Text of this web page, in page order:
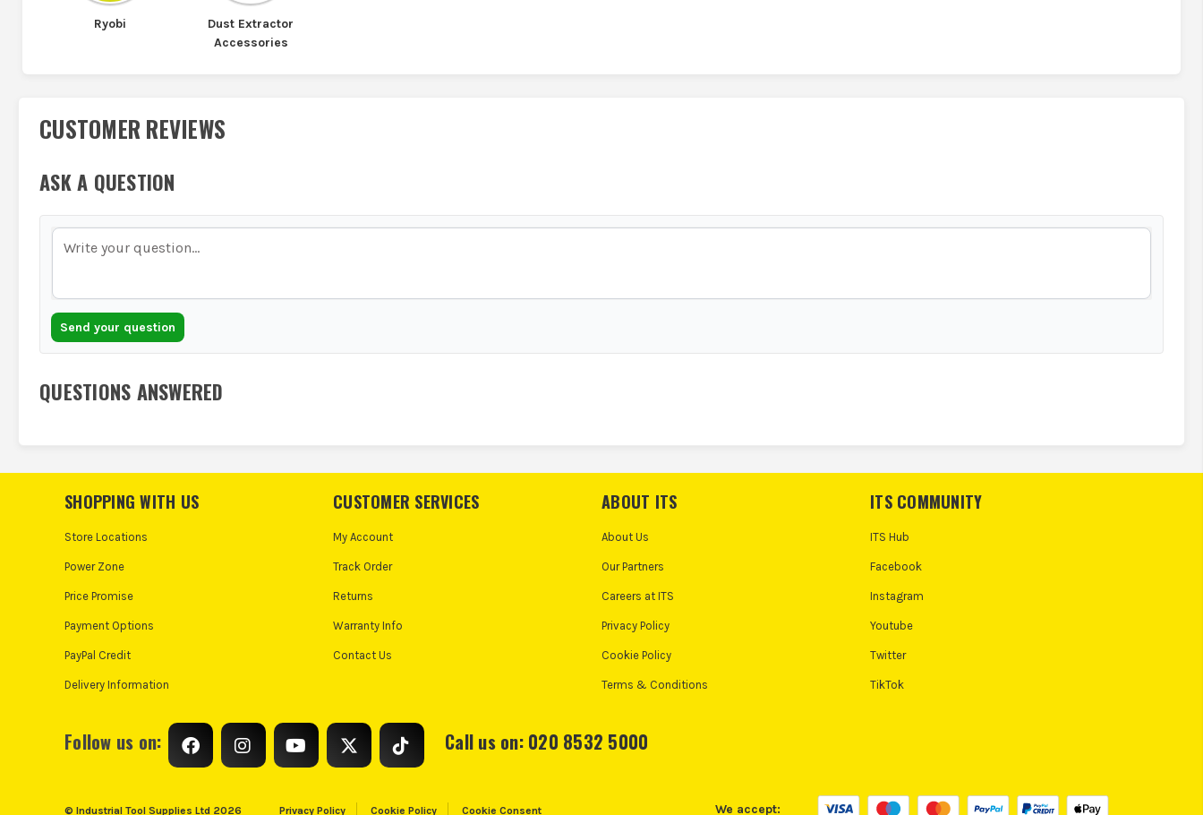
Ryobi
Dust Extractor
Accessories
CUSTOMER REVIEWS
ASK A QUESTION
Send your question
QUESTIONS ANSWERED
SHOPPING WITH US
Store Locations
Power Zone
Price Promise
Payment Options
PayPal Credit
Delivery Information
CUSTOMER SERVICES
My Account
Track Order
Returns
Warranty Info
Contact Us
ABOUT ITS
About Us
Our Partners
Careers at ITS
Privacy Policy
Cookie Policy
Terms & Conditions
ITS COMMUNITY
ITS Hub
Facebook
Instagram
Youtube
Twitter
TikTok
Follow us on: Call us on: 020 8532 5000
© Industrial Tool Supplies Ltd 2026 Privacy Policy Cookie Policy Cookie Consent We accept: